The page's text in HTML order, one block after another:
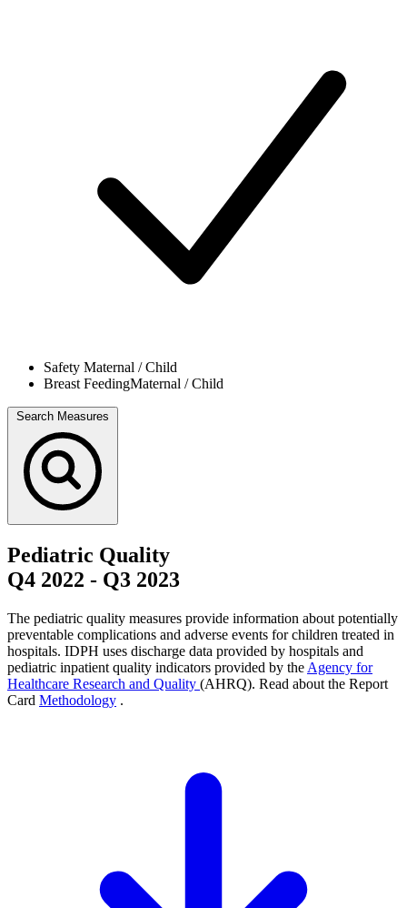
Safety Maternal / Child
Breast FeedingMaternal / Child
Search Measures
Pediatric Quality
Q4 2022 - Q3 2023
The pediatric quality measures provide information about potentially
preventable complications and adverse events for children treated in
hospitals. IDPH uses discharge data provided by hospitals and
pediatric inpatient quality indicators provided by the Agency for
Healthcare Research and Quality (AHRQ). Read about the Report
Card Methodology .